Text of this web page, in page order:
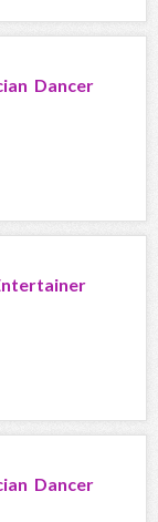
Dancer
Dancer